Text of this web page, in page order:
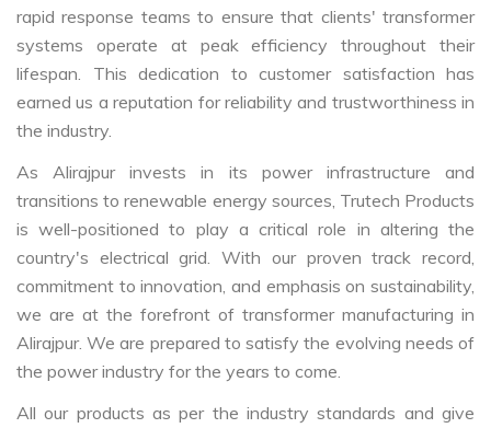
rapid response teams to ensure that clients' transformer
systems operate at peak efficiency throughout their
lifespan. This dedication to customer satisfaction has
earned us a reputation for reliability and trustworthiness in
the industry.
As Alirajpur invests in its power infrastructure and
transitions to renewable energy sources, Trutech Products
is well-positioned to play a critical role in altering the
country's electrical grid. With our proven track record,
commitment to innovation, and emphasis on sustainability,
we are at the forefront of transformer manufacturing in
Alirajpur. We are prepared to satisfy the evolving needs of
the power industry for the years to come.
All our products as per the industry standards and give